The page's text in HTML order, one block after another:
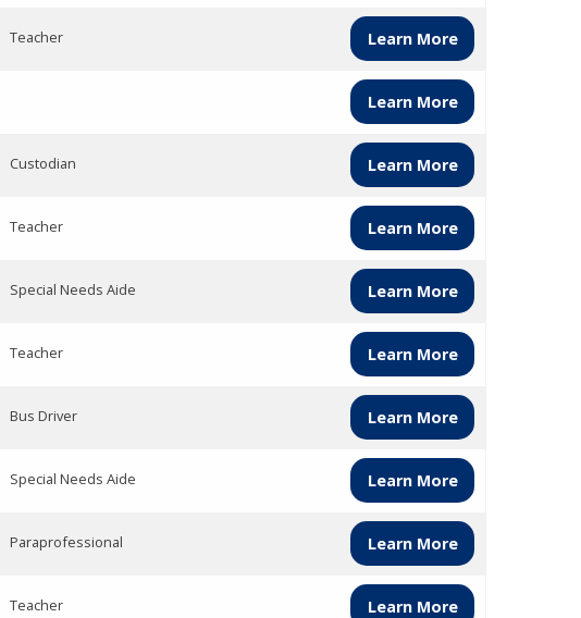
Teacher Learn More
Learn More
Custodian Learn More
Teacher Learn More
Special Needs Aide Learn More
Teacher Learn More
Bus Driver Learn More
Special Needs Aide Learn More
Paraprofessional Learn More
Teacher Learn More